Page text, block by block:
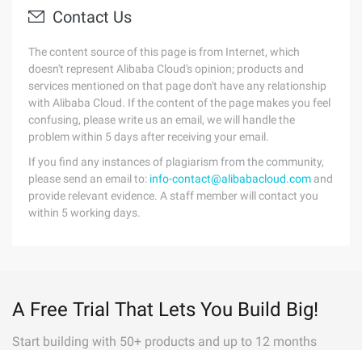
Contact Us
The content source of this page is from Internet, which
doesn't represent Alibaba Cloud's opinion; products and
services mentioned on that page don't have any relationship
with Alibaba Cloud. If the content of the page makes you feel
confusing, please write us an email, we will handle the
problem within 5 days after receiving your email.
If you find any instances of plagiarism from the community,
please send an email to: info-contact@alibabacloud.com and
provide relevant evidence. A staff member will contact you
within 5 working days.
A Free Trial That Lets You Build Big!
Start building with 50+ products and up to 12 months